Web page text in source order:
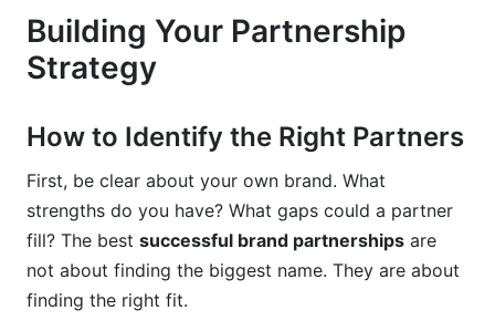
Building Your Partnership
Strategy
How to Identify the Right Partners
First, be clear about your own brand. What
strengths do you have? What gaps could a partner
fill? The best successful brand partnerships are
not about finding the biggest name. They are about
finding the right fit.